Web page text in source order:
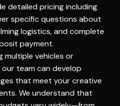
detailed pricing including
specific questions about
logistics, and complete
payment.
multiple vehicles or
team can develop
that meet your creative
We understand that